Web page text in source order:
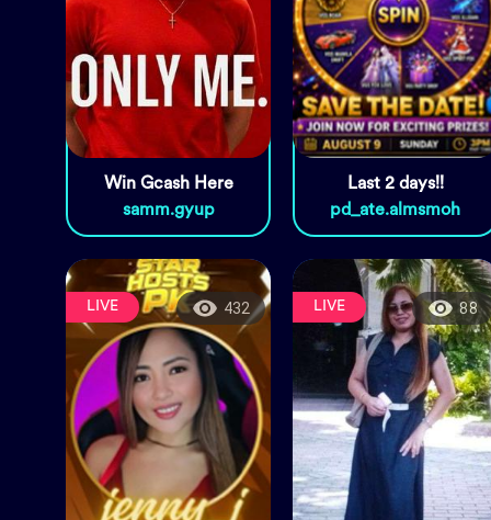
Win Gcash Here
samm.gyup
Last 2 days!!
pd_ate.almsmoh
432
LIVE 88
LIVE